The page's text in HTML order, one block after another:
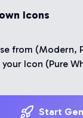
Icons
from (Modern,
Icon (Pure
Start